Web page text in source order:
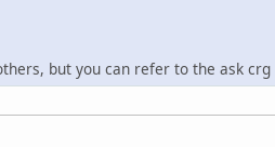
but you can refer to the ask